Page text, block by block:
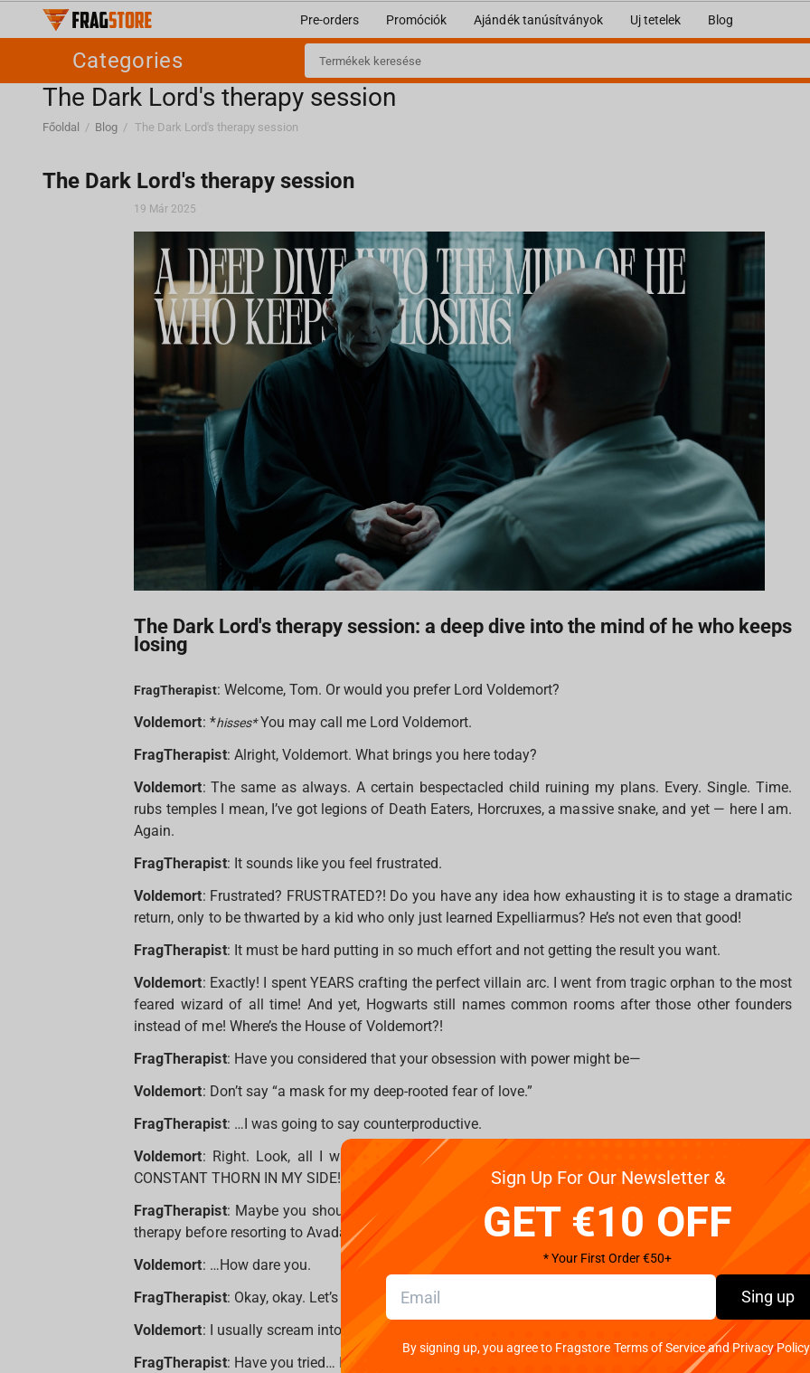
Pre-orders Promóciók Ajándék tanúsítványok Uj tetelek Blog
Categories
​The Dark Lord's therapy session
Főoldal / Blog / ​The Dark Lord's therapy session
​The Dark Lord's therapy session
19 Már 2025
The Dark Lord's therapy session: a deep dive into the mind of he who keeps
losing
FragTherapist: Welcome, Tom. Or would you prefer Lord Voldemort?
Voldemort: *hisses*You may call me Lord Voldemort.
FragTherapist: Alright, Voldemort. What brings you here today?
Voldemort: The same as always. A certain bespectacled child ruining my plans. Every. Single. Time.
rubs temples I mean, I’ve got legions of Death Eaters, Horcruxes, a massive snake, and yet — here I am.
Again.
FragTherapist: It sounds like you feel frustrated.
Voldemort: Frustrated? FRUSTRATED?! Do you have any idea how exhausting it is to stage a dramatic
return, only to be thwarted by a kid who only just learned Expelliarmus? He’s not even that good!
FragTherapist: It must be hard putting in so much effort and not getting the result you want.
Voldemort: Exactly! I spent YEARS crafting the perfect villain arc. I went from tragic orphan to the most
feared wizard of all time! And yet, Hogwarts still names common rooms after those other founders
instead of me! Where’s the House of Voldemort?!
FragTherapist: Have you considered that your obsession with power might be—
Voldemort: Don’t say “a mask for my deep-rooted fear of love.”
FragTherapist: …I was going to say counterproductive.
Voldemort: Right. Look, all I want is to rule the wizarding world and for Potter to STOP BEING A
CONSTANT THORN IN MY SIDE! Is that so much to ask?!
FragTherapist: Maybe you should try a different approach. Have you ever considered… I don’t know…
therapy before resorting to Avada Kedavra?
Voldemort: …How dare you.
FragTherapist: Okay, okay. Let’s shift gears. How do you handle stress?
Voldemort: I usually scream into the void and throw things. Nagini is a great listener.
FragTherapist: Have you tried… I don’t know… retail therapy?
Sign Up For Our Newsletter &
GET €10 OFF
* Your First Order €50+
Sing up
By signing up, you agree to Fragstore Terms of Service and Privacy